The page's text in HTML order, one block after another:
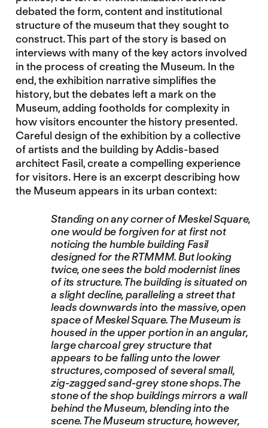
debated the form, content and institutional
structure of the museum that they sought to
construct. This part of the story is based on
interviews with many of the key actors involved
in the process of creating the Museum. In the
end, the exhibition narrative simplifies the
history, but the debates left a mark on the
Museum, adding footholds for complexity in
how visitors encounter the history presented.
Careful design of the exhibition by a collective
of artists and the building by Addis-based
architect Fasil, create a compelling experience
for visitors. Here is an excerpt describing how
the Museum appears in its urban context:
Standing on any corner of Meskel Square,
one would be forgiven for at first not
noticing the humble building Fasil
designed for the RTMMM. But looking
twice, one sees the bold modernist lines
of its structure. The building is situated on
a slight decline, paralleling a street that
leads downwards into the massive, open
space of Meskel Square. The Museum is
housed in the upper portion in an angular,
large charcoal grey structure that
appears to be falling unto the lower
structures, composed of several small,
zig-zagged sand-grey stone shops. The
stone of the shop buildings mirrors a wall
behind the Museum, blending into the
scene. The Museum structure, however,